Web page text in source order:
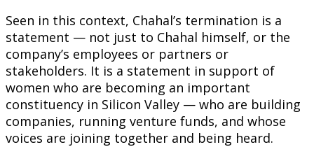
Seen in this context, Chahal’s termination is a
statement — not just to Chahal himself, or the
company’s employees or partners or
stakeholders. It is a statement in support of
women who are becoming an important
constituency in Silicon Valley — who are building
companies, running venture funds, and whose
voices are joining together and being heard.